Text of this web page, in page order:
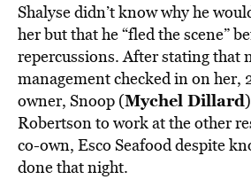
Shalyse didn’t know why he
her but that he “fled the scene”
repercussions. After stating that
management checked in on her,
owner, Snoop (Mychel Dillard
Robertson to work at the other
co-own, Esco Seafood despite
done that night.